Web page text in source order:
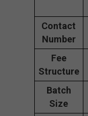
Contact
Number
Fee
Structure
Batch
Size